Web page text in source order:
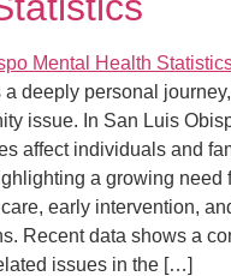
deeply personal
issue. In San Luis
affect individuals and
a growing need
early intervention,
Recent data shows a
issues in the […]